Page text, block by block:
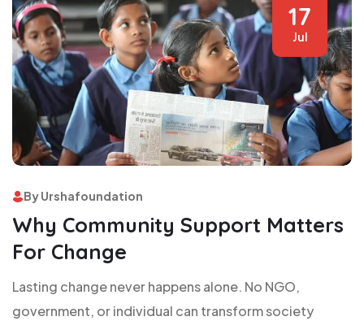
17
Jul
By Urshafoundation
Why Community Support Matters
For Change
Lasting change never happens alone. No NGO,
government, or individual can transform society